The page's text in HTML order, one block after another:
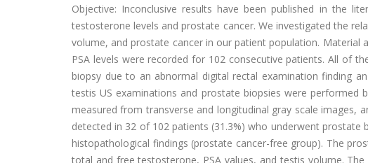
Objective: Inconclusive results have been published in the
testosterone levels and prostate cancer. We investigated the
volume, and prostate cancer in our patient population.
PSA levels were recorded for 102 consecutive patients. All of
biopsy due to an abnormal digital rectal examination finding
testis US examinations and prostate biopsies were
measured from transverse and longitudinal gray scale images,
detected in 32 of 102 patients (31.3%) who underwent
histopathological findings (prostate cancer-free group). The
total and free testosterone, PSA values, and testis volume.